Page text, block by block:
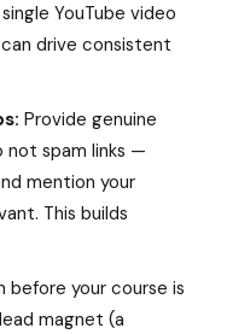
YouTube video
drive consistent
Provide genuine
not spam links —
mention your
This builds
before your course is
magnet (a